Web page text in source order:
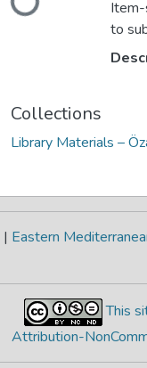
Item-
to
Collections
Library Materials –
| Eastern
This
Attribution-